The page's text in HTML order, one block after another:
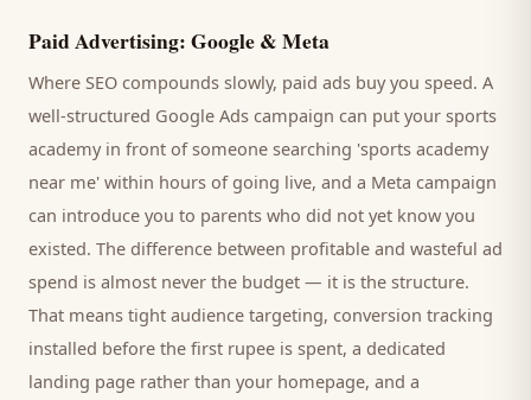
Paid Advertising: Google & Meta
Where SEO compounds slowly, paid ads buy you speed. A
well-structured Google Ads campaign can put your sports
academyin front of someone searching 'sports academy
near me' within hours of going live, and a Meta campaign
can introduce you to parents who did not yet know you
existed. The difference between profitable and wasteful ad
spend is almost never the budget — it is the structure.
That means tight audience targeting, conversion tracking
installed before the first rupee is spent, a dedicated
landing page rather than your homepage, and a